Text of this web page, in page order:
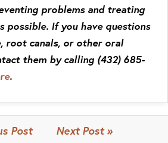
problems and treating
possible. If you have questions
root canals, or other oral
them by calling (432) 685-
.
Post Next Post »